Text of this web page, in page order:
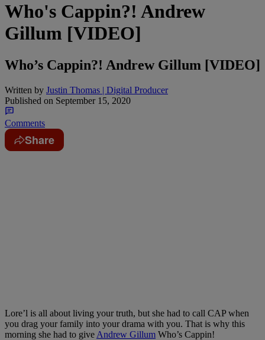
Who's Cappin?! Andrew
Gillum [VIDEO]
Who’s Cappin?! Andrew Gillum [VIDEO]
Written by Justin Thomas | Digital Producer
Published on September 15, 2020
Comments
Share
Lore’l is all about living your truth, but she had to call CAP when
you drag your family into your drama with you. That is why this
morning she had to give Andrew Gillum Who’s Cappin!